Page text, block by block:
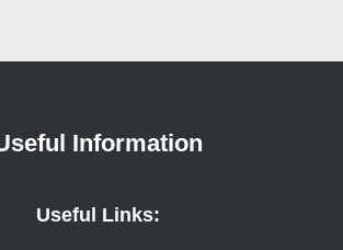
Information
Useful Links: